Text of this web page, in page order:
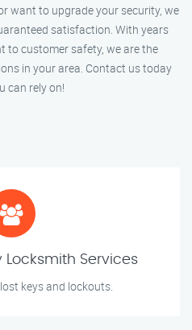
want to upgrade your security, we
satisfaction. With years
to customer safety, we are the
in your area. Contact us today
can rely on!
Services
keys and lockouts.